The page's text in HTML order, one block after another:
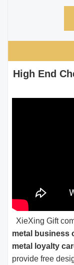
High End
XieXing Gift
metal business
metal loyalty
provide free